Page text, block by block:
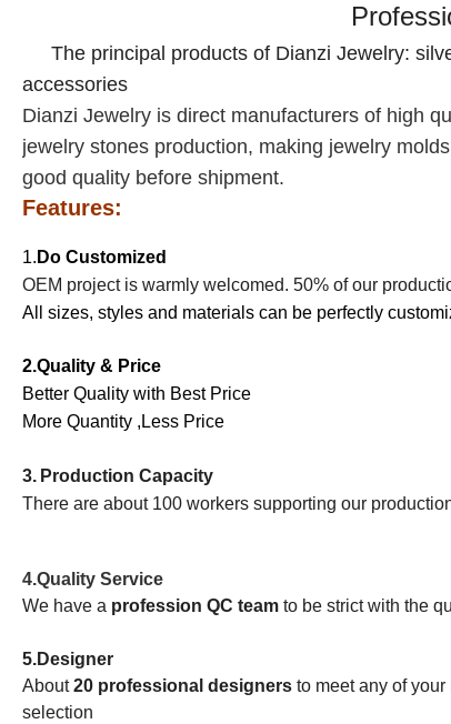
The principal products of Dianzi Jewelry:
accessories
Dianzi Jewelry is direct manufacturers of high
jewelry stones production, making jewelry
good quality before shipment.
Features:
1. Do Customized
OEM project is warmly welcomed. 50% of our
All sizes, styles and materials can be perfectly
2.Quality & Price
Better Quality with Best Price
More Quantity ,Less Price
3. Production Capacity
There are about 100 workers supporting our
4.Quality Service
We have a profession QC team to be strict with the
5.Designer
About20 professional designers to meet any of
selection